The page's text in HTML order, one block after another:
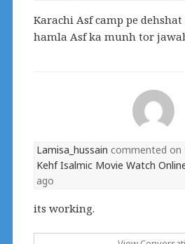
Karachi Asf camp pe
hamla Asf ka munh tor
Lamisa_hussain commented on
Kehf Isalmic Movie Watch
ago
its working.